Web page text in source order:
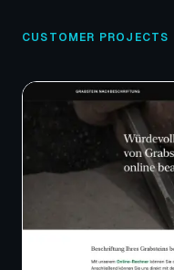
CUSTOMER PROJECTS